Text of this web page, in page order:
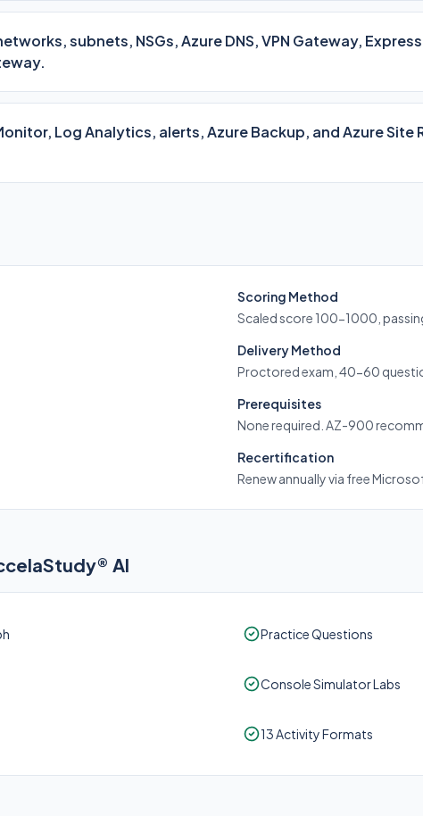
subnets, NSGs, Azure DNS, VPN Gateway,
Log Analytics, alerts, Azure Backup, and Azure
Scoring Method
Scaled score 100-1000,
Delivery Method
Proctored exam, 40-60
Prerequisites
None required. AZ-900
Recertification
Renew annually via free
AI
Practice Questions
Console Simulator Labs
13 Activity Formats